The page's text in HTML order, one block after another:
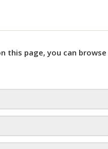
this page, you can